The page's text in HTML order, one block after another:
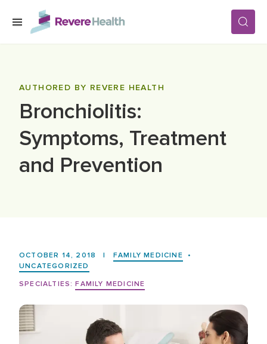
Skip to main content
LOCATIONS
FOR PATIENTS
AUTHORED BY REVERE HEALTH
Bronchiolitis:
Symptoms, Treatment
and Prevention
OCTOBER 14, 2018 | FAMILY MEDICINE
•
UNCATEGORIZED
SPECIALTIES: FAMILY MEDICINE